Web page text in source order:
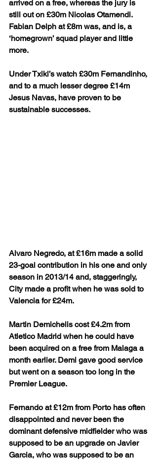
arrived on a free, whereas the jury is
still out on £30m Nicolas Otamendi.
Fabian Delph at £8m was, and is, a
‘homegrown’ squad player and little
more.
Under Txiki’s watch £30m Fernandinho,
and to a much lesser degree £14m
Jesus Navas, have proven to be
sustainable successes.
Alvaro Negredo, at £16m made a solid
23-goal contribution in his one and only
season in 2013/14 and, staggeringly,
City made a profit when he was sold to
Valencia for £24m.
Martin Demichelis cost £4.2m from
Atletico Madrid when he could have
been acquired on a free from Malaga a
month earlier. Demi gave good service
but went on a season too long in the
Premier League.
Fernando at £12m from Porto has often
disappointed and never been the
dominant defensive midfielder who was
supposed to be an upgrade on Javier
Garcia, who was supposed to be an